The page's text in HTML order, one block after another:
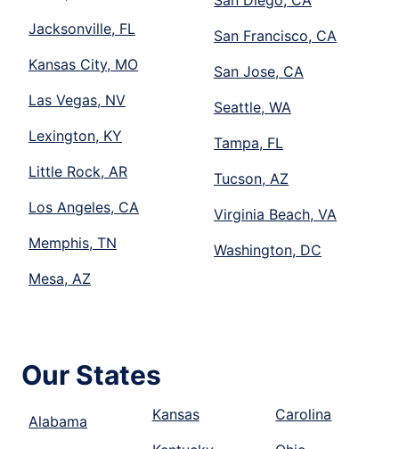
Jacksonville, FL
Kansas City, MO
Las Vegas, NV
Lexington, KY
Little Rock, AR
Los Angeles, CA
Memphis, TN
Mesa, AZ
San Francisco, CA
San Jose, CA
Seattle, WA
Tampa, FL
Tucson, AZ
Virginia Beach, VA
Washington, DC
Our States
Alabama
Kansas
Carolina